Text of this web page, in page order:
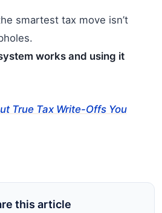
smartest tax move isn’t
works and using it
True Tax Write-Offs You
this article